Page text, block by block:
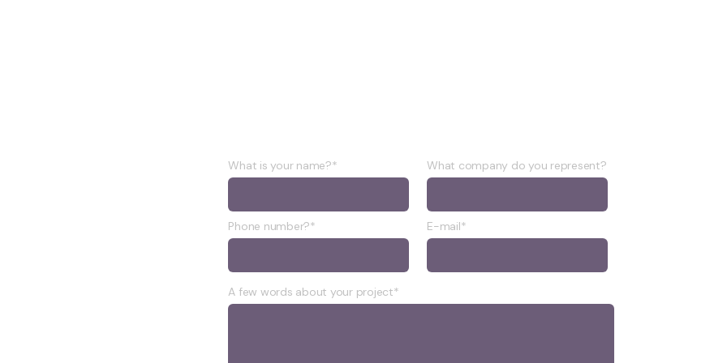
What is your name?* What company do you represent?
Phone number?* E-mail*
A few words about your project*